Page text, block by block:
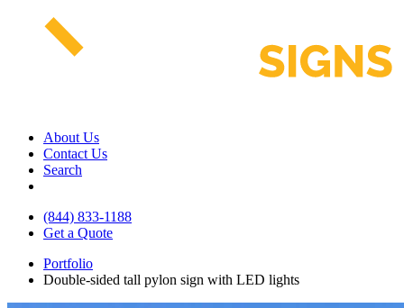
About Us
Contact Us
Search
(844) 833-1188
Get a Quote
Portfolio
Double-sided tall pylon sign with LED lights